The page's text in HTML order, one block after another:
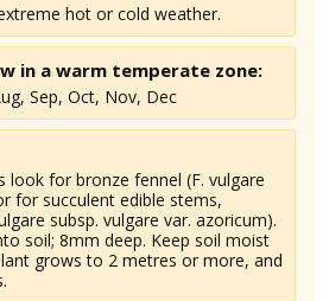
hot or cold weather.
in a warm temperate zone:
Sep, Oct, Nov, Dec
look for bronze fennel (F. vulgare
for succulent edible stems,
subsp. vulgare var. azoricum).
soil; 8mm deep. Keep soil moist
grows to 2 metres or more, and